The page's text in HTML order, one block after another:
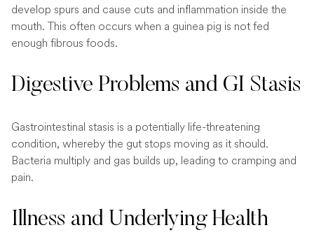
develop spurs and cause cuts and inflammation inside the
mouth. This often occurs when a guinea pig is not fed
enough fibrous foods.
Digestive Problems and GI Stasis
Gastrointestinal stasis is a potentially life-threatening
condition, whereby the gut stops moving as it should.
Bacteria multiply and gas builds up, leading to cramping and
pain.
Illness and Underlying Health